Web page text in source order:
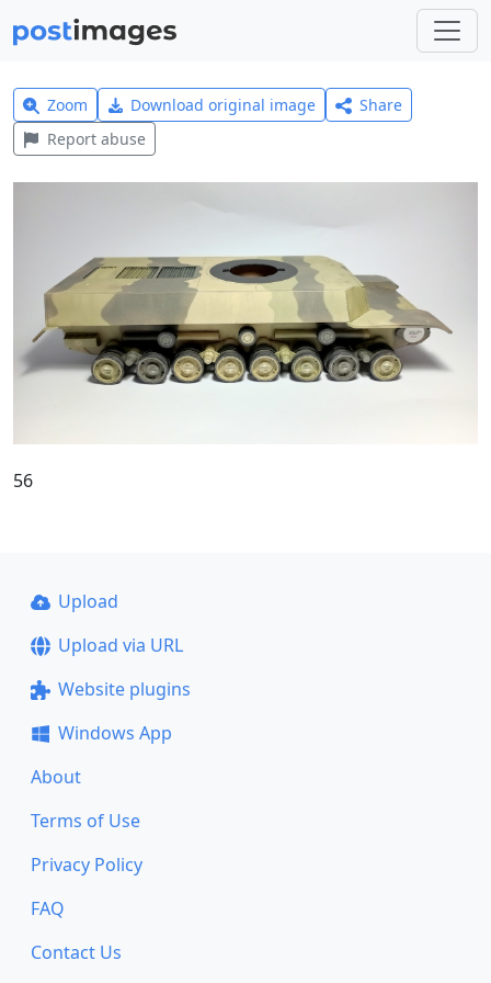
Zoom Download original image
Share
Report abuse
56
Upload
Upload via URL
Website plugins
Windows App
About
Terms of Use
Privacy Policy
FAQ
Contact Us